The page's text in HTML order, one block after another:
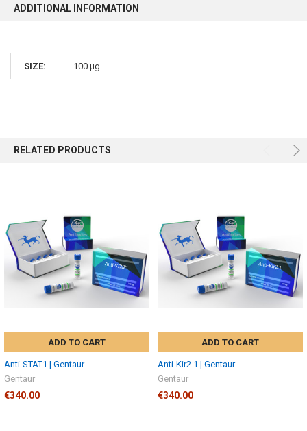
ADDITIONAL INFORMATION
SIZE: 100 µg
RELATED PRODUCTS
ADD TO CART
Anti-STAT1 | Gentaur
Gentaur
€340.00
ADD TO CART
Anti-Kir2.1 | Gentaur
Gentaur
€340.00